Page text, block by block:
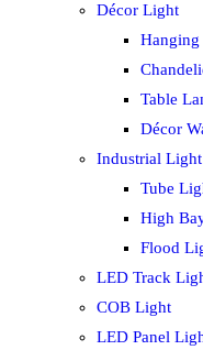
Décor Light
Table
Décor
Industrial Light
Tube
High
Flood
LED Track
COB Light
LED Panel